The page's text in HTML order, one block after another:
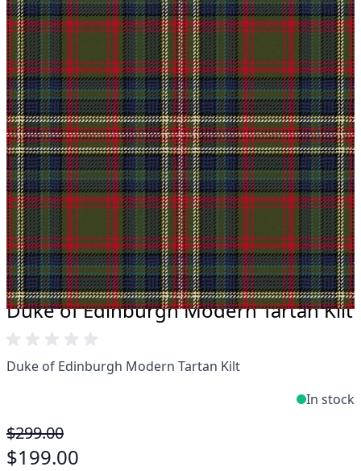
Why choose Kilt and More?
Workmanship of a tailor business for more than
20 years.
Total commitment to customer satisfaction.
Take advantage of our famous price-match offer,
free delivery and 14-day return policy.
Expertise when you need it
Can't find what you're looking for? Our friendly,
expert team are happy to help and advise. Email.
support@kiltandmore.com
Maybe you'd like to see some custom order?
contact our amazing cusotmer support!
Duke of Edinburgh Modern Tartan Kilt
Duke of Edinburgh Modern Tartan Kilt
In stock
$299.00
$199.00